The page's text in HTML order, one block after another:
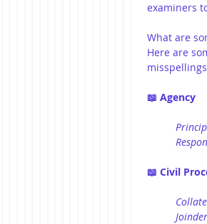
examiners
What are
Here are
📖 Agency
📖 Civil
Joinder